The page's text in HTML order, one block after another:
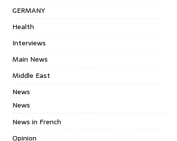
GERMANY
Health
Interviews
Main News
Middle East
News
News
News in French
Opinion